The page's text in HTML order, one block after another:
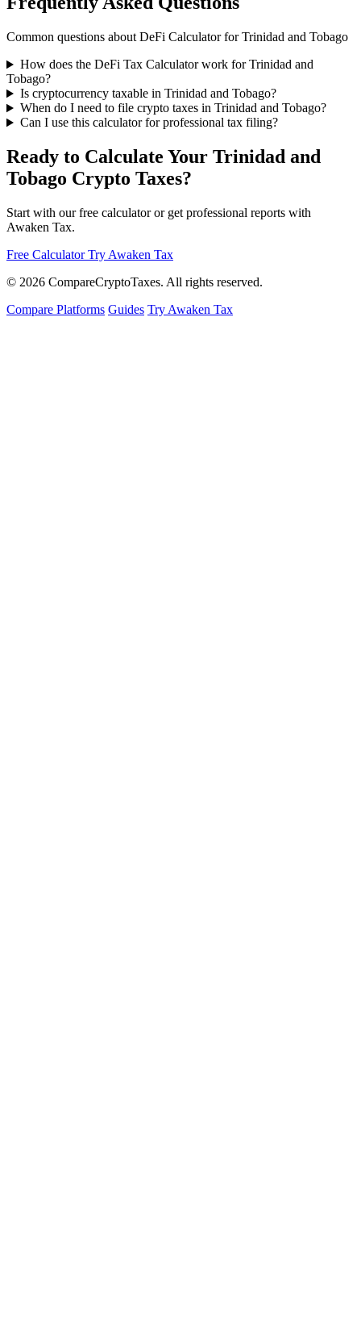
Common questions about DeFi Calculator for Trinidad and Tobago
How does the DeFi Tax Calculator work for Trinidad and
Tobago?
Is cryptocurrency taxable in Trinidad and Tobago?
When do I need to file crypto taxes in Trinidad and Tobago?
Can I use this calculator for professional tax filing?
Ready to Calculate Your Trinidad and
Tobago Crypto Taxes?
Start with our free calculator or get professional reports with
Awaken Tax.
Free Calculator Try Awaken Tax
© 2026 CompareCryptoTaxes. All rights reserved.
Compare Platforms Guides Try Awaken Tax